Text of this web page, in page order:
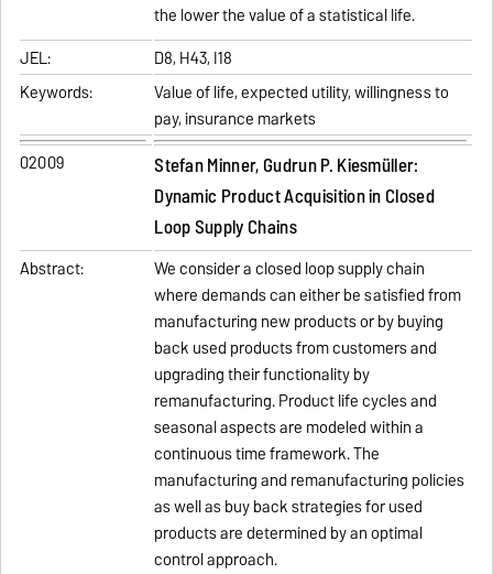
the lower the value of a statistical life.
JEL:
D8, H43, I18
Keywords:
Value of life, expected utility, willingness to
pay, insurance markets
02009
Stefan Minner, Gudrun P. Kiesmüller:
Dynamic Product Acquisition in Closed
Loop Supply Chains
Abstract:
We consider a closed loop supply chain
where demands can either be satisfied from
manufacturing new products or by buying
back used products from customers and
upgrading their functionality by
remanufacturing. Product life cycles and
seasonal aspects are modeled within a
continuous time framework. The
manufacturing and remanufacturing policies
as well as buy back strategies for used
products are determined by an optimal
control approach.